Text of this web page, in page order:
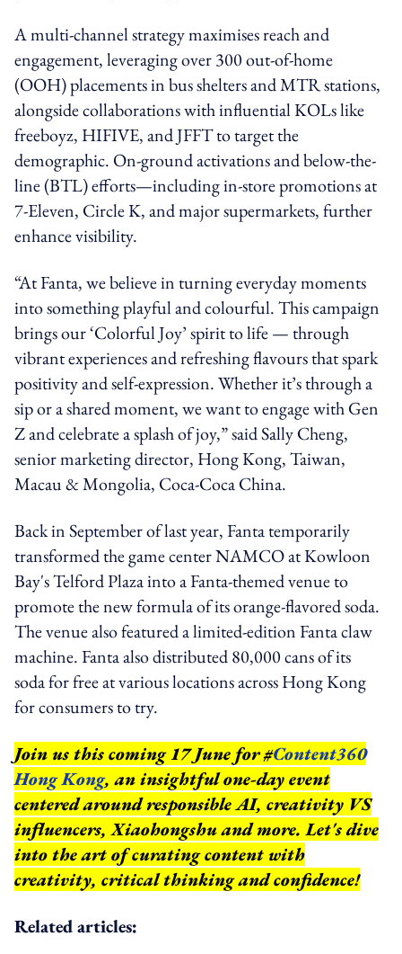
A multi-channel strategy maximises reach and
engagement, leveraging over 300 out-of-home
(OOH) placements in bus shelters and MTR stations,
alongside collaborations with influential KOLs like
freeboyz, HIFIVE, and JFFT to target the
demographic. On-ground activations and below-the-
line (BTL) efforts—including in-store promotions at
7-Eleven, Circle K, and major supermarkets, further
enhance visibility.
“At Fanta, we believe in turning everyday moments
into something playful and colourful. This campaign
brings our ‘Colorful Joy’ spirit to life — through
vibrant experiences and refreshing flavours that spark
positivity and self-expression. Whether it’s through a
sip or a shared moment, we want to engage with Gen
Z and celebrate a splash of joy,” said Sally Cheng,
senior marketing director, Hong Kong, Taiwan,
Macau & Mongolia, Coca-Coca China.
Back in September of last year, Fanta temporarily
transformed the game center NAMCO at Kowloon
Bay's Telford Plaza into a Fanta-themed venue to
promote the new formula of its orange-flavored soda.
The venue also featured a limited-edition Fanta claw
machine. Fanta also distributed 80,000 cans of its
soda for free at various locations across Hong Kong
for consumers to try.
Join us this coming 17 June for #Content360
Hong Kong, an insightful one-day event
centered around responsible AI, creativity VS
influencers, Xiaohongshu and more. Let's dive
into the art of curating content with
creativity, critical thinking and confidence!
Related articles: